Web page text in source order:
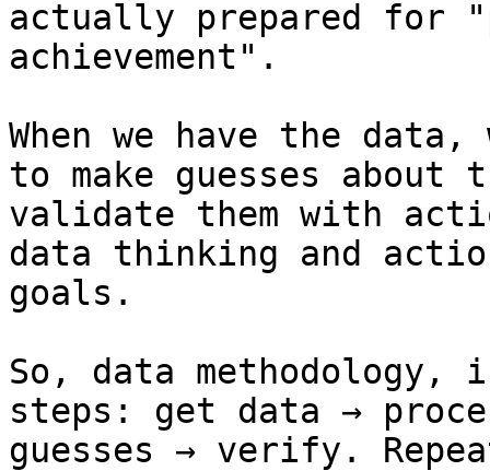
actually prepared for
achievement".
When we have the
to make guesses about
validate them with
data thinking and
goals.
So, data
steps: get data →
guesses → verify.